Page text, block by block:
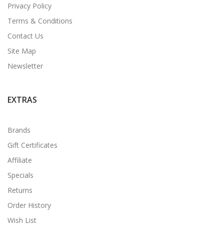
Privacy Policy
Terms & Conditions
Contact Us
Site Map
Newsletter
EXTRAS
Brands
Gift Certificates
Affiliate
Specials
Returns
Order History
Wish List